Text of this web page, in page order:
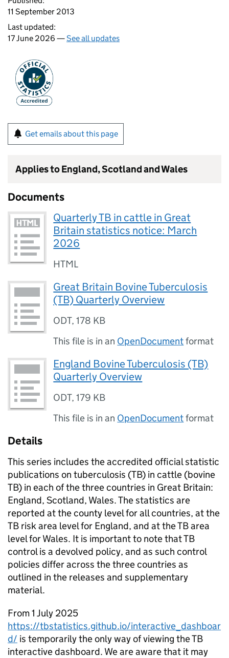
11 September 2013
Last updated:
17 June 2026 —See all updates
Get emails about this page
Applies to England, Scotland and Wales
Documents
Quarterly TB in cattle in Great
Britain statistics notice: March
2026
HTML
Great Britain Bovine Tuberculosis
(TB) Quarterly Overview
ODT,178 KB
This file is in an OpenDocumentformat
England Bovine Tuberculosis (TB)
Quarterly Overview
ODT,179 KB
This file is in an OpenDocumentformat
Details
This series includes the accredited official statistic
publications on tuberculosis (TB) in cattle (bovine
TB) in each of the three countries in Great Britain:
England, Scotland, Wales. The statistics are
reported at the county level for all countries, at the
TB risk area level for England, and at the TB area
level for Wales. It is important to note that TB
control is a devolved policy, and as such control
policies differ across the three countries as
outlined in the releases and supplementary
material.
From 1 July 2025
https://tbstatistics.github.io/interactive_dashboar
d/ is temporarily the only way of viewing the TB
interactive dashboard. We are aware that it may